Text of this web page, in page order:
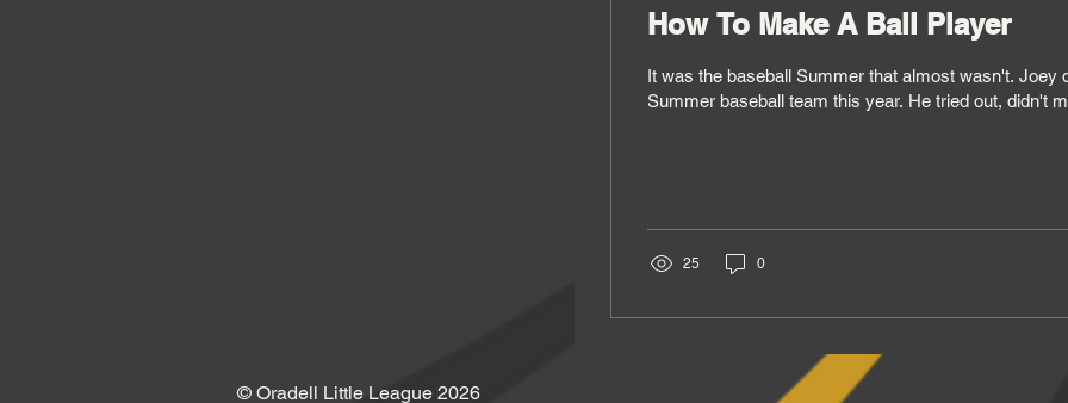
How To Make A Ball Player
It was the baseball Summer that almost wasn't. Joey
Summer baseball team this year. He tried out, didn't
25 0
© Oradell Little League 2026